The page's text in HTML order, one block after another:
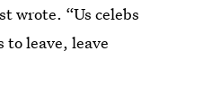
wrote. “Us celebs
leave, leave